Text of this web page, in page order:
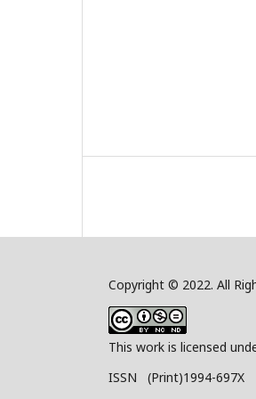
Copyright © 2022. All
This work is licensed
ISSN (Print)1994-